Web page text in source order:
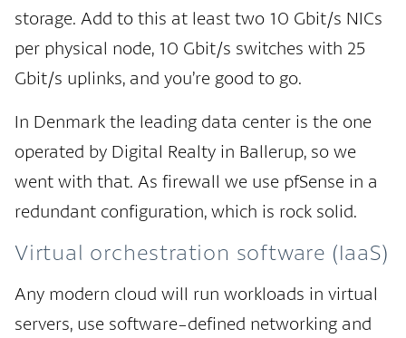
storage. Add to this at least two 10 Gbit/s NICs
per physical node, 10 Gbit/s switches with 25
Gbit/s uplinks, and you’re good to go.
In Denmark the leading data center is the one
operated by Digital Realty in Ballerup, so we
went with that. As firewall we use pfSense in a
redundant configuration, which is rock solid.
Virtual orchestration software (IaaS)
Any modern cloud will run workloads in virtual
servers, use software-defined networking and